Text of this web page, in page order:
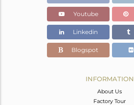
Youtube
Linkedin
Blogspot
INFORMATION
About Us
Factory Tour